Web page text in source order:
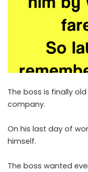
The boss is finally
company.
On his last day of
himself.
The boss wanted